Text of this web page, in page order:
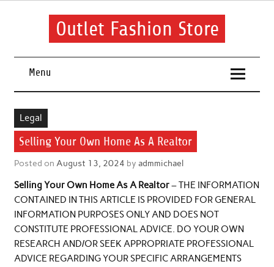
Skip
Outlet Fashion Store
Menu
Legal
Selling Your Own Home As A Realtor
Posted on August 13, 2024 by admmichael
Selling Your Own Home As A Realtor– THE INFORMATION
CONTAINED IN THIS ARTICLE IS PROVIDED FOR GENERAL
INFORMATION PURPOSES ONLY AND DOES NOT
CONSTITUTE PROFESSIONAL ADVICE. DO YOUR OWN
RESEARCH AND/OR SEEK APPROPRIATE PROFESSIONAL
ADVICE REGARDING YOUR SPECIFIC ARRANGEMENTS